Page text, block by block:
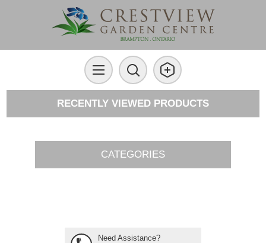
RECENTLY VIEWED PRODUCTS
CATEGORIES
Need Assistance?